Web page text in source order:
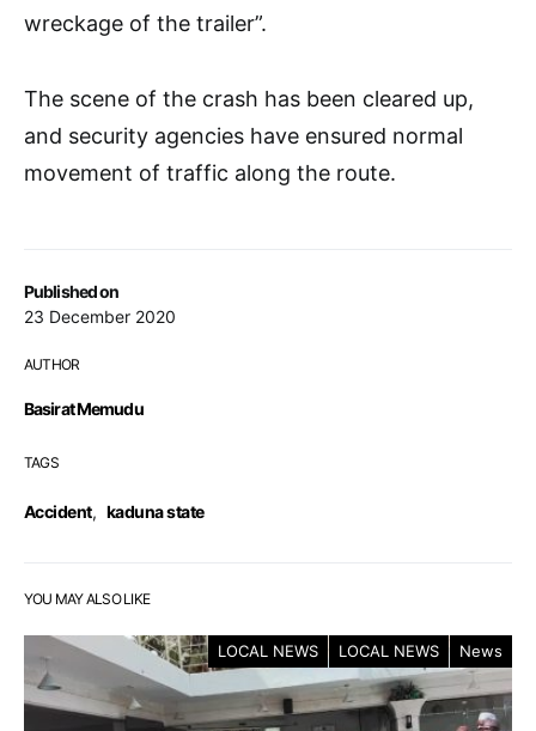
Published on
23 December 2020
AUTHOR
Basirat Memudu
TAGS
Accident, kaduna state
wreckage of the trailer”.
The scene of the crash has been cleared up,
and security agencies have ensured normal
movement of traffic along the route.
YOU MAY ALSO LIKE
LOCAL NEWS LOCAL NEWS News